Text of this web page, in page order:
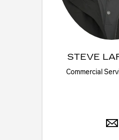
STEVE
Commercial